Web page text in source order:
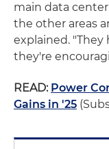
main data
the other areas
explained. "They
they're
READ: Power
Gains in '25